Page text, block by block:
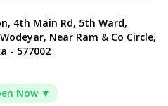
4th Main Rd, 5th Ward,
Near Ram & Co Circle,
- 577002
Now ▼